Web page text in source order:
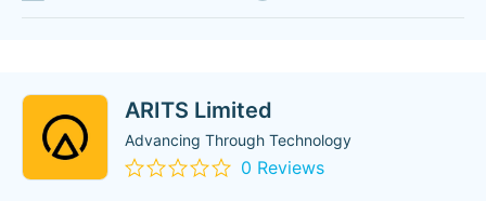
ARITS Limited
Advancing Through Technology
0 Reviews